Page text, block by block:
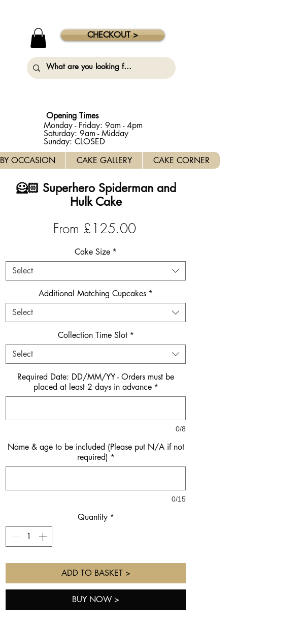
CHECKOUT >
Opening Times
Monday - Friday: 9am - 4pm
Saturday: 9am - Midday
Sunday: CLOSED
BY OCCASION CAKE GALLERY CAKE CORNER
🦸🏻 Superhero Spiderman and
Hulk Cake
From £125.00Sale
Cake Size *
Select
Additional Matching Cupcakes *
Select
Collection Time Slot *
Select
Required Date: DD/MM/YY - Orders must be
placed at least 2 days in advance *
0/8
Name & age to be included (Please put N/A if not
required) *
0/15
Quantity *
ADD TO BASKET >
BUY NOW >